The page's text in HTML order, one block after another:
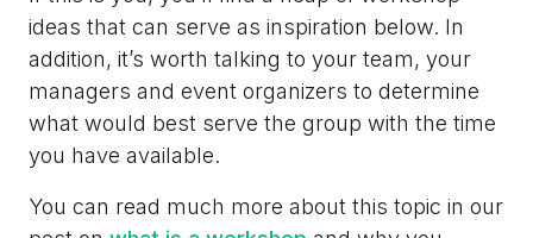
ideas that can serve as inspiration below. In
addition, it’s worth talking to your team, your
managers and event organizers to determine
what would best serve the group with the time
you have available.
You can read much more about this topic in our